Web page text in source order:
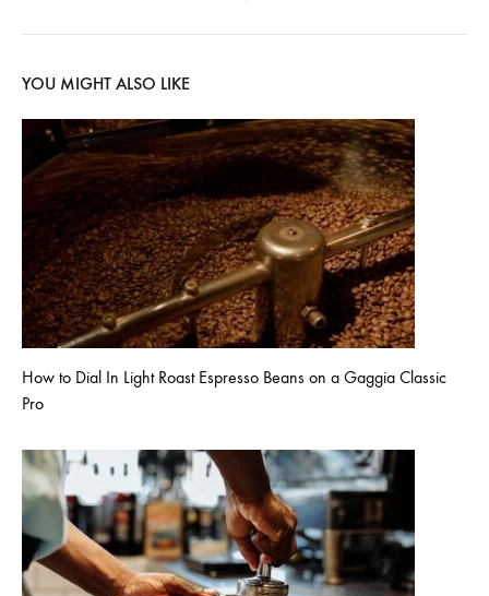
YOU MIGHT ALSO LIKE
How to Dial In Light Roast Espresso Beans on a Gaggia Classic
Pro